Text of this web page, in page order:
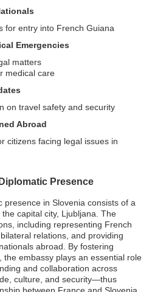
for entry into French Guiana
Emergencies
matters
medical care
on travel safety and security
Abroad
citizens facing legal issues in
Presence
in Slovenia consists of a
capital city, Ljubljana. The
including representing French
relations, and providing
abroad. By fostering
the embassy plays an essential role
and collaboration across
culture, and security—thus